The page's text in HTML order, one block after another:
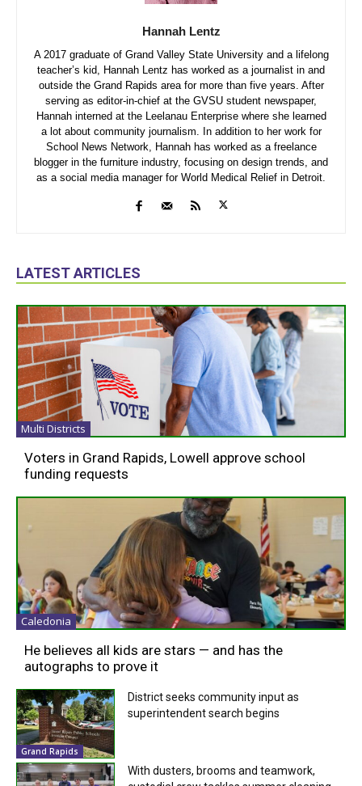
Hannah Lentz
A 2017 graduate of Grand Valley State University and a lifelong
teacher’s kid, Hannah Lentz has worked as a journalist in and
outside the Grand Rapids area for more than five years. After
serving as editor-in-chief at the GVSU student newspaper,
Hannah interned at the Leelanau Enterprise where she learned
a lot about community journalism. In addition to her work for
School News Network, Hannah has worked as a freelance
blogger in the furniture industry, focusing on design trends, and
as a social media manager for World Medical Relief in Detroit.
LATEST ARTICLES
Multi Districts
Voters in Grand Rapids, Lowell approve school
funding requests
Caledonia
He believes all kids are stars — and has the
autographs to prove it
Grand Rapids
District seeks community input as
superintendent search begins
With dusters, brooms and teamwork,